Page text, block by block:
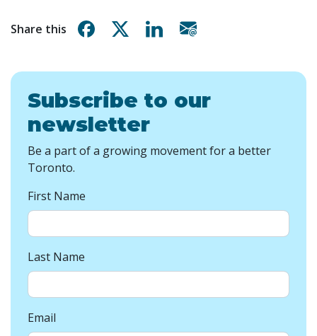
Share this Share on Facebook
Share on XShare on Linkedin
Subscribe to our
newsletter
Be a part of a growing movement for a better
Toronto.
First Name
Last Name
Email